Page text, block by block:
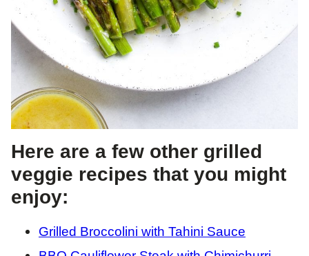
Here are a few other grilled
veggie recipes that you might
enjoy:
Grilled Broccolini with Tahini Sauce